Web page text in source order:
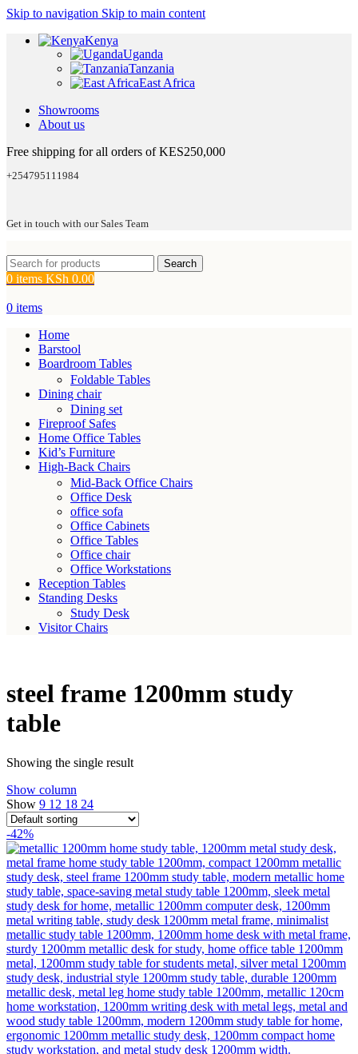
Skip to navigation Skip to main content
Kenya
Uganda
Tanzania
East Africa
Showrooms
About us
Free shipping for all orders of KES250,000
+254795111984
Get in touch with our Sales Team
Search
0 items KSh 0.00
0 items
Home
Barstool
Boardroom Tables
Foldable Tables
Dining chair
Dining set
Fireproof Safes
Home Office Tables
Kid’s Furniture
High-Back Chairs
Mid-Back Office Chairs
Office Desk
office sofa
Office Cabinets
Office Tables
Office chair
Office Workstations
Reception Tables
Standing Desks
Study Desk
Visitor Chairs
steel frame 1200mm study
table
Showing the single result
Show column
Show 9 12 18 24
-42%